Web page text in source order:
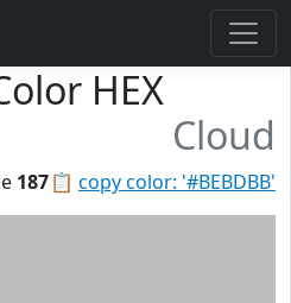
HEX
Cloud
📋 copy color: '#BEBDBB'
187